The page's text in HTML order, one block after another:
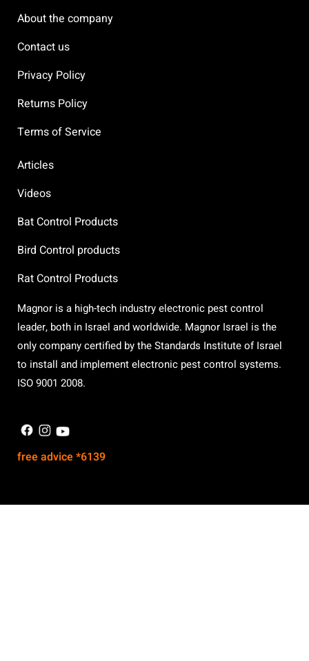
About the company
Contact us
Privacy Policy
Returns Policy
Terms of Service
Articles
Videos
Bat Control Products
Bird Control products
Rat Control Products
Magnor is a high-tech industry electronic pest control
leader, both in Israel and worldwide. Magnor Israel is the
only company certified by the Standards Institute of Israel
to install and implement electronic pest control systems.
ISO 9001 2008.
free advice *6139